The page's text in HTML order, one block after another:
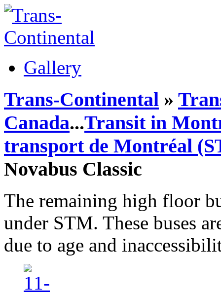
Gallery
Trans-Continental »
Canada...Transit in
transport de Montréal
Novabus Classic
The remaining high floor
under STM. These buses
due to age and